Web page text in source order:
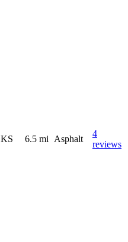
KS 6.5 mi Asphalt
4
reviews